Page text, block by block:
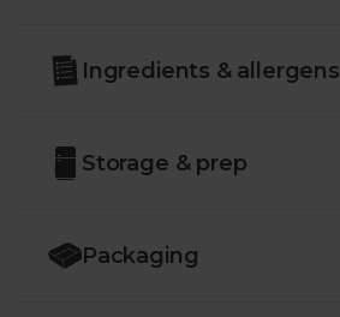
Ingredients & allergens
Storage & prep
Packaging